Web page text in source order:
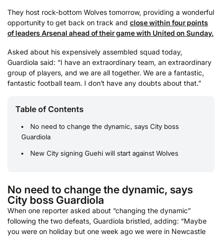
They host rock-bottom Wolves tomorrow, providing a wonderful
opportunity to get back on track and close within four points
of leaders Arsenal ahead of their game with United on Sunday.
Asked about his expensively assembled squad today,
Guardiola said: “I have an extraordinary team, an extraordinary
group of players, and we are all together. We are a fantastic,
fantastic football team. I don’t have any doubts about that.”
Table of Contents
No need to change the dynamic, says City boss
Guardiola
New City signing Guehi will start against Wolves
No need to change the dynamic, says
City boss Guardiola
When one reporter asked about “changing the dynamic”
following the two defeats, Guardiola bristled, adding: “Maybe
you were on holiday but one week ago we were in Newcastle